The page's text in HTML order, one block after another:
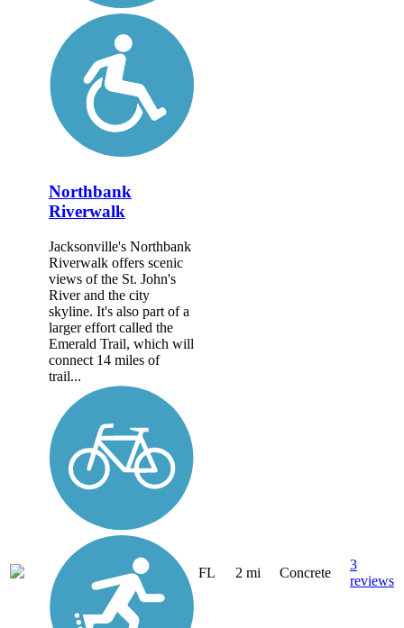
Northbank
Riverwalk
Jacksonville's Northbank
Riverwalk offers scenic
views of the St. John's
River and the city
skyline. It's also part of a
larger effort called the
Emerald Trail, which will
connect 14 miles of
trail...
FL 2 mi Concrete
3
reviews